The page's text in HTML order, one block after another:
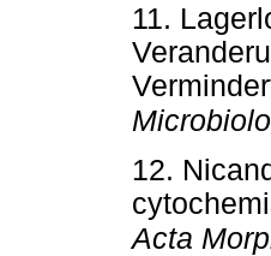
11.
12.
Acta